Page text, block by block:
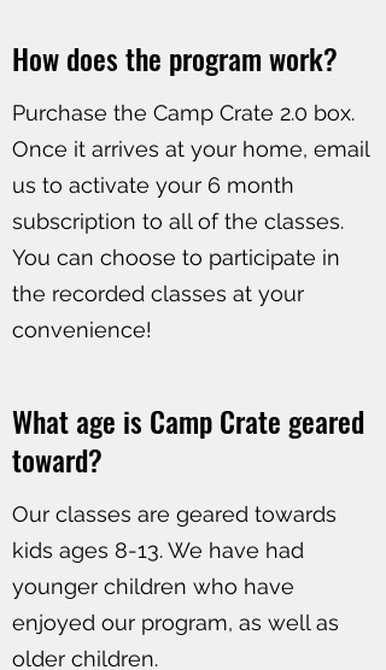
How does the program work?
Purchase the Camp Crate 2.0 box.
Once it arrives at your home, email
us to activate your 6 month
subscription to all of the classes.
You can choose to participate in
the recorded classes at your
convenience!
​What age is Camp Crate geared
toward?
Our classes are geared towards
kids ages 8-13. We have had
younger children who have
enjoyed our program, as well as
older children.